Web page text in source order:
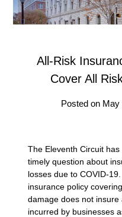
All-Risk
Cover All
Posted on May
The Eleventh Circuit
timely question about
losses due to COVID-
insurance policy
damage does not
incurred by businesses